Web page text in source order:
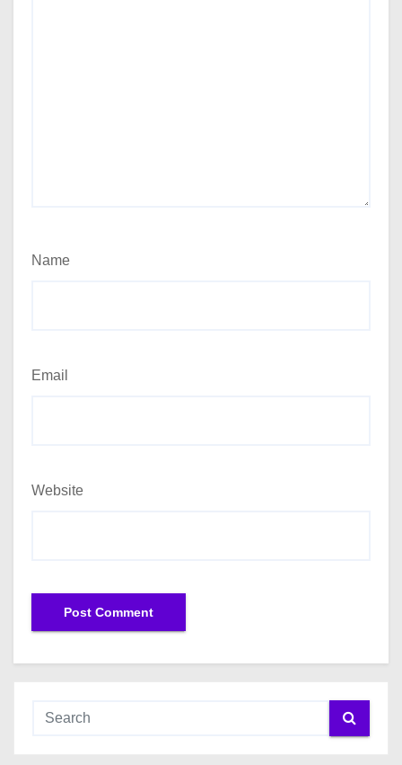
Name
Email
Website